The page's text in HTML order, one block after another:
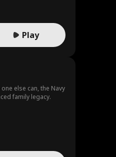
Play
else can, the Navy
disgraced family legacy.